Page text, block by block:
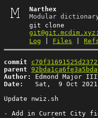
Narthex
Modular
git clone
Log
Files
commit
parent
Author:
Edmond Major
Date:
Sat,  9 Oct
Update nwiz.sh
- Add in Current City